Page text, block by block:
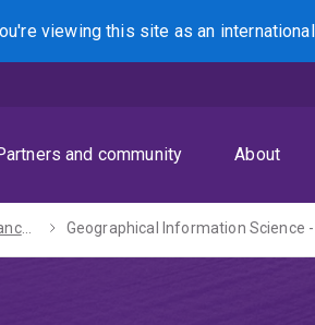
viewing this site asan international
Search
and community About
Bachelor of Advanced Science (Honours) - 2027 Geographical Information Science